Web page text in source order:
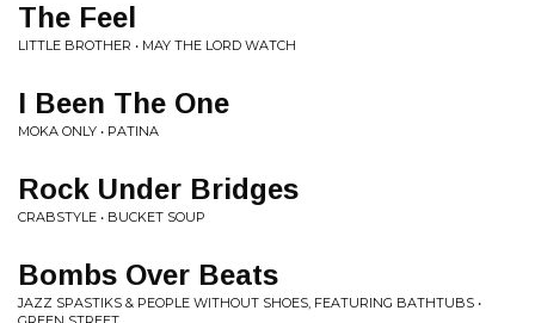
The Feel
LITTLE BROTHER • MAY THE LORD WATCH
I Been The One
MOKA ONLY • PATINA
Rock Under Bridges
CRABSTYLE • BUCKET SOUP
Bombs Over Beats
JAZZ SPASTIKS & PEOPLE WITHOUT SHOES, FEATURING BATHTUBS •